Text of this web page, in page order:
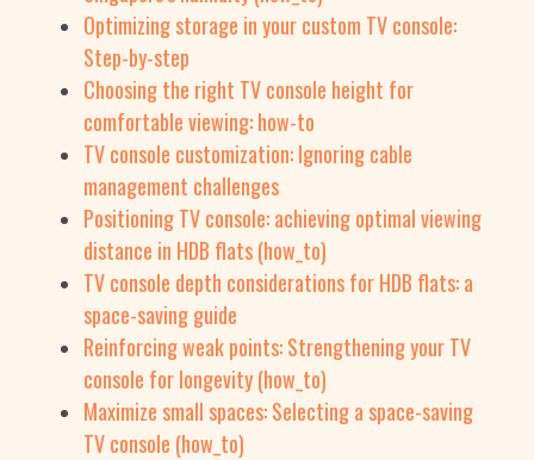
Optimizing storage in your custom TV console:
Step-by-step
Choosing the right TV console height for
comfortable viewing: how-to
TV console customization: Ignoring cable
management challenges
Positioning TV console: achieving optimal viewing
distance in HDB flats (how_to)
TV console depth considerations for HDB flats: a
space-saving guide
Reinforcing weak points: Strengthening your TV
console for longevity (how_to)
Maximize small spaces: Selecting a space-saving
TV console (how_to)